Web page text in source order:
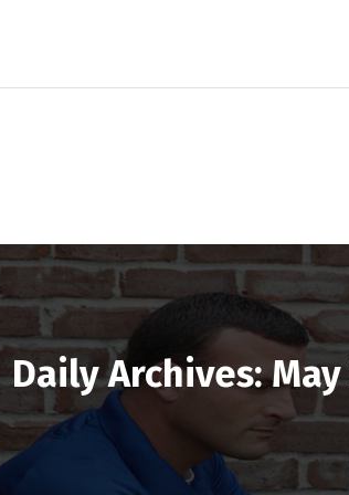
Daily Archives: May